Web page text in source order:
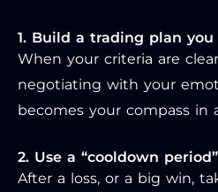
1. Build a trading plan
When your criteria are
negotiating with your
becomes your compass in
2. Use a “cooldown period”
After a loss, or a big win,